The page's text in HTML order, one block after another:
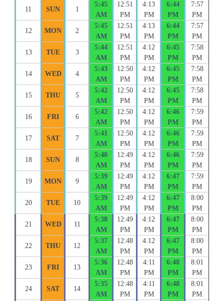
11 SUN 1
5:45
AM
12:51
PM
4:13
PM
6:44
PM
7:57
PM
12 MON 2
5:45
AM
12:51
PM
4:13
PM
6:44
PM
7:57
PM
13 TUE 3
5:44
AM
12:51
PM
4:12
PM
6:45
PM
7:58
PM
14 WED 4
5:43
AM
12:50
PM
4:12
PM
6:45
PM
7:58
PM
15 THU 5
5:42
AM
12:50
PM
4:12
PM
6:45
PM
7:58
PM
16 FRI 6
5:42
AM
12:50
PM
4:12
PM
6:46
PM
7:59
PM
17 SAT 7
5:41
AM
12:50
PM
4:12
PM
6:46
PM
7:59
PM
18 SUN 8
5:40
AM
12:49
PM
4:12
PM
6:46
PM
7:59
PM
19 MON 9
5:39
AM
12:49
PM
4:12
PM
6:47
PM
7:59
PM
20 TUE 10
5:39
AM
12:49
PM
4:12
PM
6:47
PM
8:00
PM
21 WED 11
5:38
AM
12:49
PM
4:12
PM
6:47
PM
8:00
PM
22 THU 12
5:37
AM
12:48
PM
4:12
PM
6:47
PM
8:00
PM
23 FRI 13
5:36
AM
12:48
PM
4:11
PM
6:48
PM
8:01
PM
24 SAT 14
5:35
AM
12:48
PM
4:11
PM
6:48
PM
8:01
PM